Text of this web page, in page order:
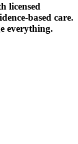
licensed
based care.
everything.